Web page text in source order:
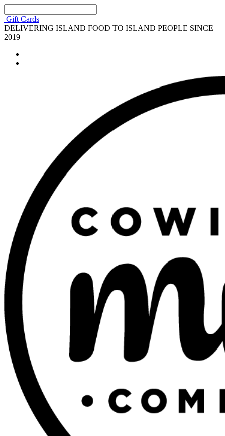
Gift Cards
DELIVERING ISLAND FOOD TO ISLAND PEOPLE SINCE
2019